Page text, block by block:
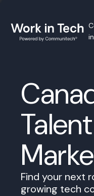
in
Talent
Find your next
growing tech